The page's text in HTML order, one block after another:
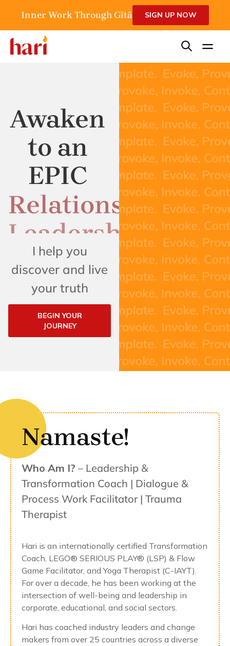
Inner Work Through Gītā SIGN UP NOW
Awaken
to an
EPIC
Relationship
I help you
discover and live
your truth
BEGIN YOUR
JOURNEY
Namaste!
Who Am I? – Leadership &
Transformation Coach | Dialogue &
Process Work Facilitator | Trauma
Therapist
Hari is an internationally certified Transformation
Coach, LEGO® SERIOUS PLAY® (LSP) & Flow
Game Facilitator, and Yoga Therapist (C-IAYT).
For over a decade, he has been working at the
intersection of well-being and leadership in
corporate, educational, and social sectors.
Hari has coached industry leaders and change
makers from over 25 countries across a diverse